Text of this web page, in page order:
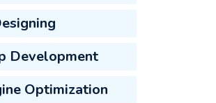
Development
Optimization